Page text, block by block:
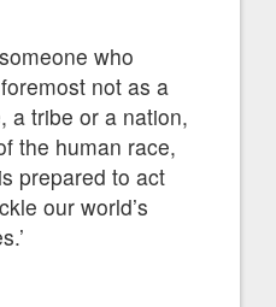
who
not as a
a tribe or a nation,
the human race,
prepared to act
our world’s